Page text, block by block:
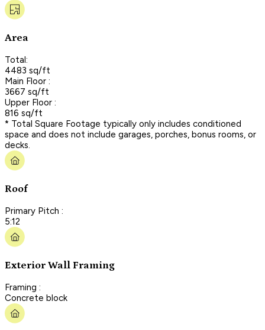
Area
Total:
4483 sq/ft
Main Floor :
3667 sq/ft
Upper Floor :
816 sq/ft
* Total Square Footage typically only includes conditioned
space and does not include garages, porches, bonus rooms, or
decks.
Roof
Primary Pitch :
5:12
Exterior Wall Framing
Framing :
Concrete block